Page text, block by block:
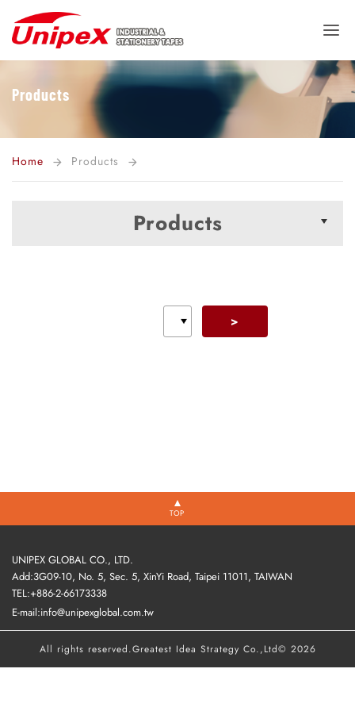
Products
Home arrow_forward Products arrow_forward
Products
>
TOP
UNIPEX GLOBAL CO., LTD.
Add:3G09-10, No. 5, Sec. 5, XinYi Road, Taipei 11011, TAIWAN
TEL:+886-2-66173338
E-mail:info@unipexglobal.com.tw
© 2026
Greatest Idea Strategy Co.,Ltd
All rights reserved.